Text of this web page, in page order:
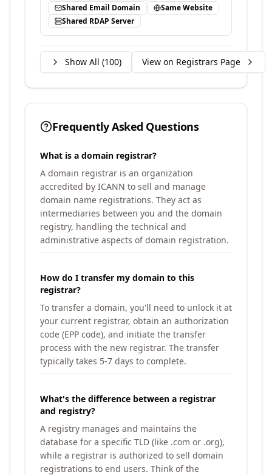
Shared Email Domain
Same Website
Shared RDAP Server
Show All (100) View on Registrars Page
Frequently Asked Questions
What is a domain registrar?
A domain registrar is an organization
accredited by ICANN to sell and manage
domain name registrations. They act as
intermediaries between you and the domain
registry, handling the technical and
administrative aspects of domain registration.
How do I transfer my domain to this
registrar?
To transfer a domain, you'll need to unlock it at
your current registrar, obtain an authorization
code (EPP code), and initiate the transfer
process with the new registrar. The transfer
typically takes 5-7 days to complete.
What's the difference between a registrar
and registry?
A registry manages and maintains the
database for a specific TLD (like .com or .org),
while a registrar is authorized to sell domain
registrations to end users. Think of the